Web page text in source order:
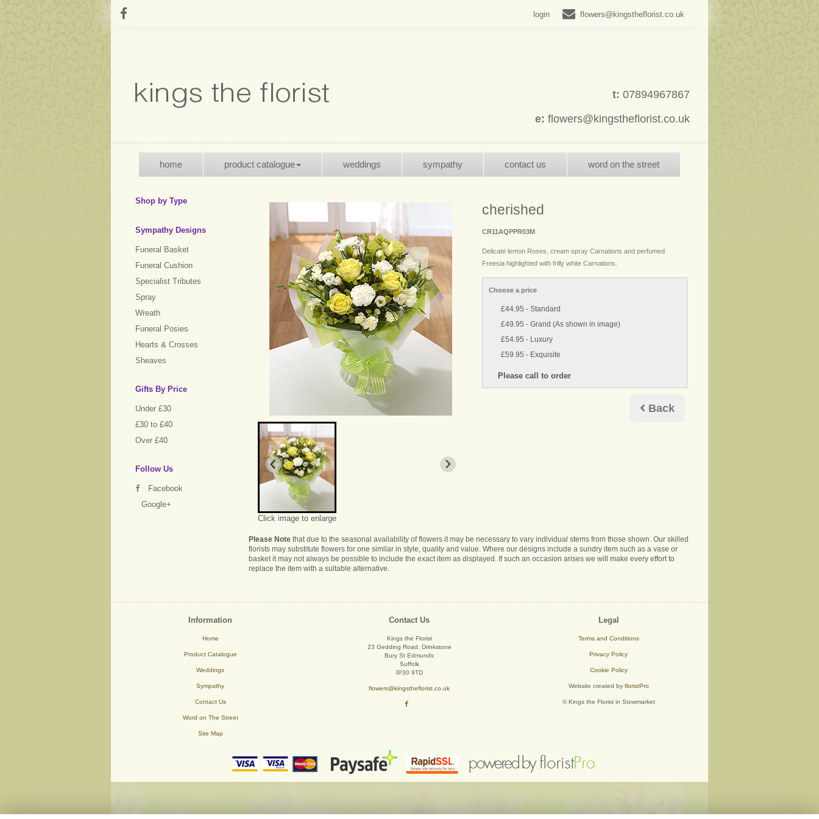
login flowers@kingstheflorist.co.uk
t: 07894967867
e: flowers@kingstheflorist.co.uk
home product catalogue weddings sympathy contact us word on the street
Shop by Type
Sympathy Designs
Funeral Basket
Funeral Cushion
Specialist Tributes
Spray
Wreath
Funeral Posies
Hearts & Crosses
Sheaves
Gifts By Price
Under £30
£30 to £40
Over £40
Follow Us
Facebook
Google+
Click image to enlarge
cherished
CR11AQPPR03M
Delicate lemon Roses, cream spray Carnations and perfumed
Freesia highlighted with frilly white Carnations.
Choose a price
£44.95 - Standard
£49.95 - Grand (As shown in image)
£54.95 - Luxury
£59.95 - Exquisite
Back
Please Note that due to the seasonal availability of flowers it may be necessary to vary individual stems from those shown. Our skilled
florists may substitute flowers for one similar in style, quality and value. Where our designs include a sundry item such as a vase or
basket it may not always be possible to include the exact item as displayed. If such an occasion arises we will make every effort to
replace the item with a suitable alternative.
Information
Home
Product Catalogue
Weddings
Sympathy
Contact Us
Word on The Street
Site Map
Contact Us
Kings the Florist
23 Gedding Road, Drinkstone
Bury St Edmunds
Suffolk
IP30 9TD
flowers@kingstheflorist.co.uk
Legal
Terms and Conditions
Privacy Policy
Cookie Policy
Website created by floristPro
© Kings the Florist in Stowmarket